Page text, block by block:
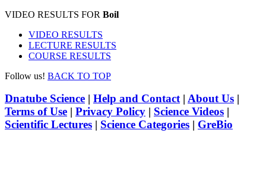
VIDEO RESULTS FOR Boil
VIDEO RESULTS
LECTURE RESULTS
COURSE RESULTS
Follow us! BACK TO TOP
Dnatube Science | Help and Contact| About Us |
Terms of Use | Privacy Policy | Science Videos |
Scientific Lectures | Science Categories | GreBio